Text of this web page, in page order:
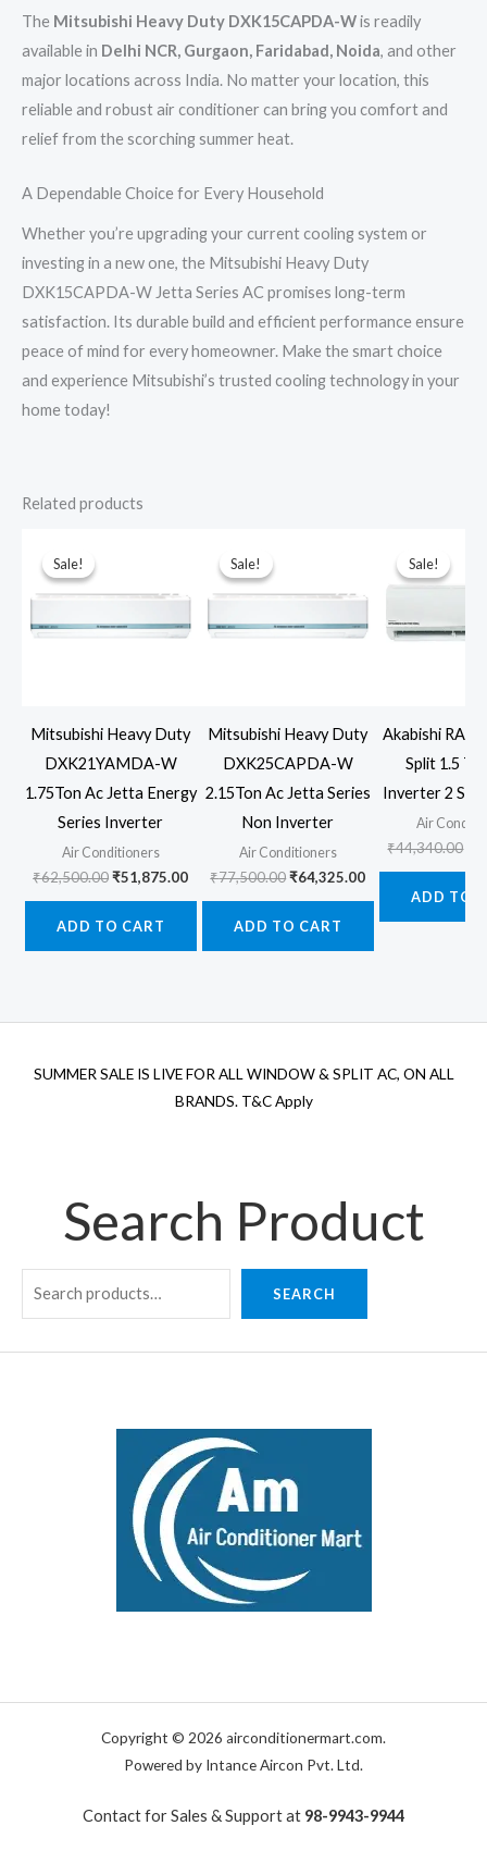
The Mitsubishi Heavy Duty DXK15CAPDA-Wis readily
available in Delhi NCR, Gurgaon, Faridabad, Noida, and other
major locations across India. No matter your location, this
reliable and robust air conditioner can bring you comfort and
relief from the scorching summer heat.
A Dependable Choice for Every Household
Whether you’re upgrading your current cooling system or
investing in a new one, the Mitsubishi Heavy Duty
DXK15CAPDA-W Jetta Series AC promises long-term
satisfaction. Its durable build and efficient performance ensure
peace of mind for every homeowner. Make the smart choice
and experience Mitsubishi’s trusted cooling technology in your
home today!
Related products
Sale!
Sale!
Mitsubishi Heavy Duty
DXK21YAMDA-W
1.75Ton Ac Jetta Energy
Series Inverter
Air Conditioners
₹62,500.00Original
₹62,500.00.
₹51,875.00Current
₹51,875.00.
ADD TO CART
Sale!
Sale!
Mitsubishi Heavy Duty
DXK25CAPDA-W
2.15Ton Ac Jetta Series
Non Inverter
Air Conditioners
₹77,500.00Original
₹77,500.00.
₹64,325.00Current
ADD TO CART
Sale!
Sale!
Akabishi
Split 1.5
Inverter 2
Air
₹44,340.00
ADD TO
SUMMER SALE IS LIVE FOR ALL WINDOW & SPLIT AC, ON ALL
BRANDS. T&C Apply
Search Product
SEARCH
Copyright © 2026 airconditionermart.com.
Powered by Intance Aircon Pvt. Ltd.
Contact for Sales & Support at 98-9943-9944